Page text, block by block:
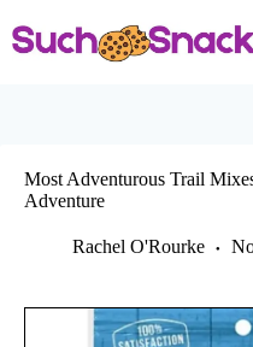
to
content
Most Adventurous Trail
Adventure
Rachel O'Rourke